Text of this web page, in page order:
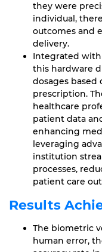
they were
individual,
outcomes and
delivery.
Integrated
this hardware
dosages
prescription.
healthcare
patient data
enhancing
leveraging
institution
processes,
patient care
Results
The biometric
human error,